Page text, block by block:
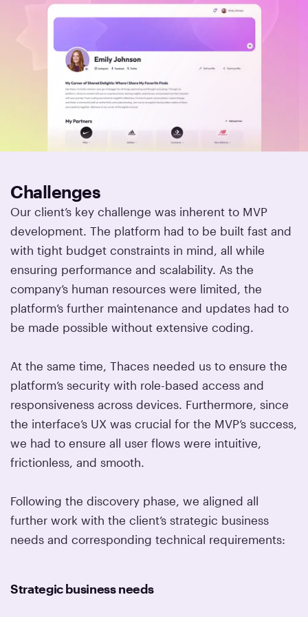
Challenges
Our client’s key challenge was inherent to MVP
development. The platform had to be built fast and
with tight budget constraints in mind, all while
ensuring performance and scalability. As the
company’s human resources were limited, the
platform’s further maintenance and updates had to
be made possible without extensive coding.
At the same time, Thaces needed us to ensure the
platform’s security with role-based access and
responsiveness across devices. Furthermore, since
the interface’s UX was crucial for the MVP’s success,
we had to ensure all user flows were intuitive,
frictionless, and smooth.
Following the discovery phase, we aligned all
further work with the client’s strategic business
needs and corresponding technical requirements:
Strategic business needs